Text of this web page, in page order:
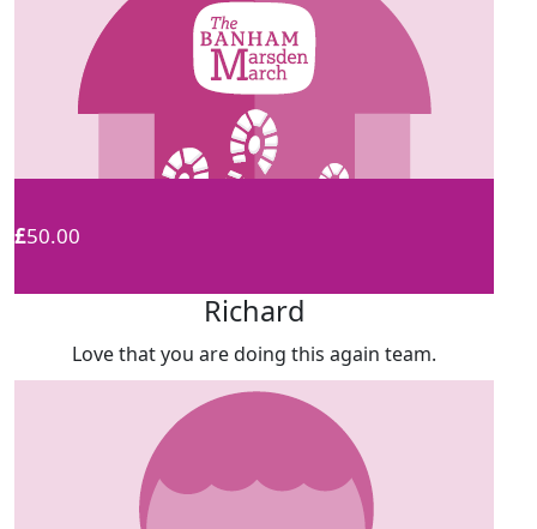
£50.00
Richard
Love that you are doing this again team.